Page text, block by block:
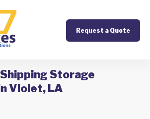
Request a Quote
Storage
Violet, LA